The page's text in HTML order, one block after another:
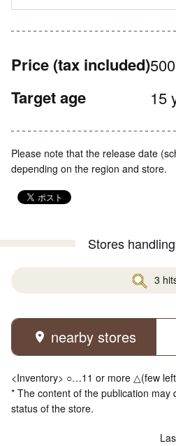
Price (tax included)
Target age 15
Please note that the release date
depending on the region and store.
Stores
3
nearby stores
<Inventory> ○…11 or more △(few
* The content of the publication may
status of the store.